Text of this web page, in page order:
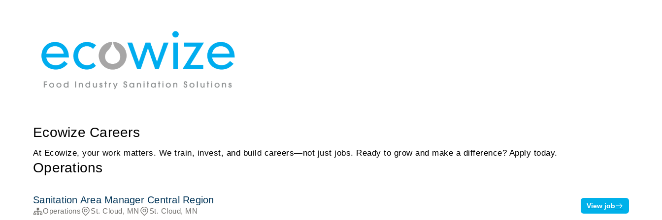
Ecowize Careers
At Ecowize, your work matters. We train, invest, and build careers—not just jobs. Ready to grow and make a difference? Apply today.
Operations
Sanitation Area Manager Central Region
Operations St. Cloud, MN St. Cloud, MN
View job